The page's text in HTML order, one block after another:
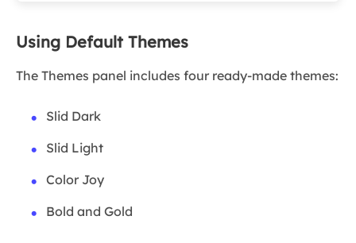
Using Default Themes
The Themes panel includes four ready-made themes:
Slid Dark
Slid Light
Color Joy
Bold and Gold